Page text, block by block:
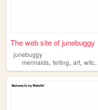
The web site of junebuggy
junebuggy
mermaids, felting, art, witchcraft